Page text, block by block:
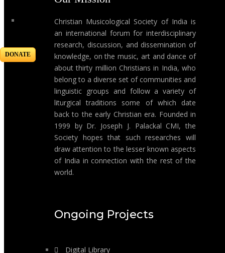
DONATE
Christian Musicological Society of India is
an international forum for interdisciplinary
research, discussion, and dissemination of
knowledge, on the music, art and dance of
about thirty million Christians in India, who
belong to a diverse set of communities and
linguistic groups and follow a variety of
liturgical traditions some of which date
back to the early Christian era. Founded in
1999 by Dr. Joseph J. Palackal CMI, the
Society hopes that such researches will
draw attention to the lesser known aspects
of India in connection with the rest of the
world.
Ongoing Projects
Digital Library